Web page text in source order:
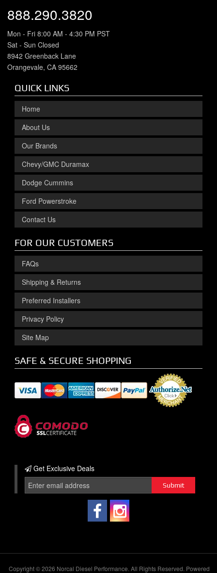
888.290.3820
Mon - Fri 8:00 AM - 4:30 PM PST
Sat - Sun Closed
8942 Greenback Lane
Orangevale, CA 95662
QUICK LINKS
Home
About Us
Our Brands
Chevy/GMC Duramax
Dodge Cummins
Ford Powerstroke
Contact Us
FOR OUR CUSTOMERS
FAQs
Shipping & Returns
Preferred Installers
Privacy Policy
Site Map
SAFE & SECURE SHOPPING
Get Exclusive Deals
Copyright © 2026 Norcal Diesel Performance. All Rights Reserved. Powered